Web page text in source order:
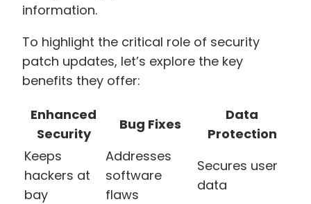
information.
To highlight the critical role of security
patch updates, let’s explore the key
benefits they offer:
Enhanced
Security
Bug Fixes
Data
Protection
Keeps
hackers at
bay
Addresses
software
flaws
Secures user
data